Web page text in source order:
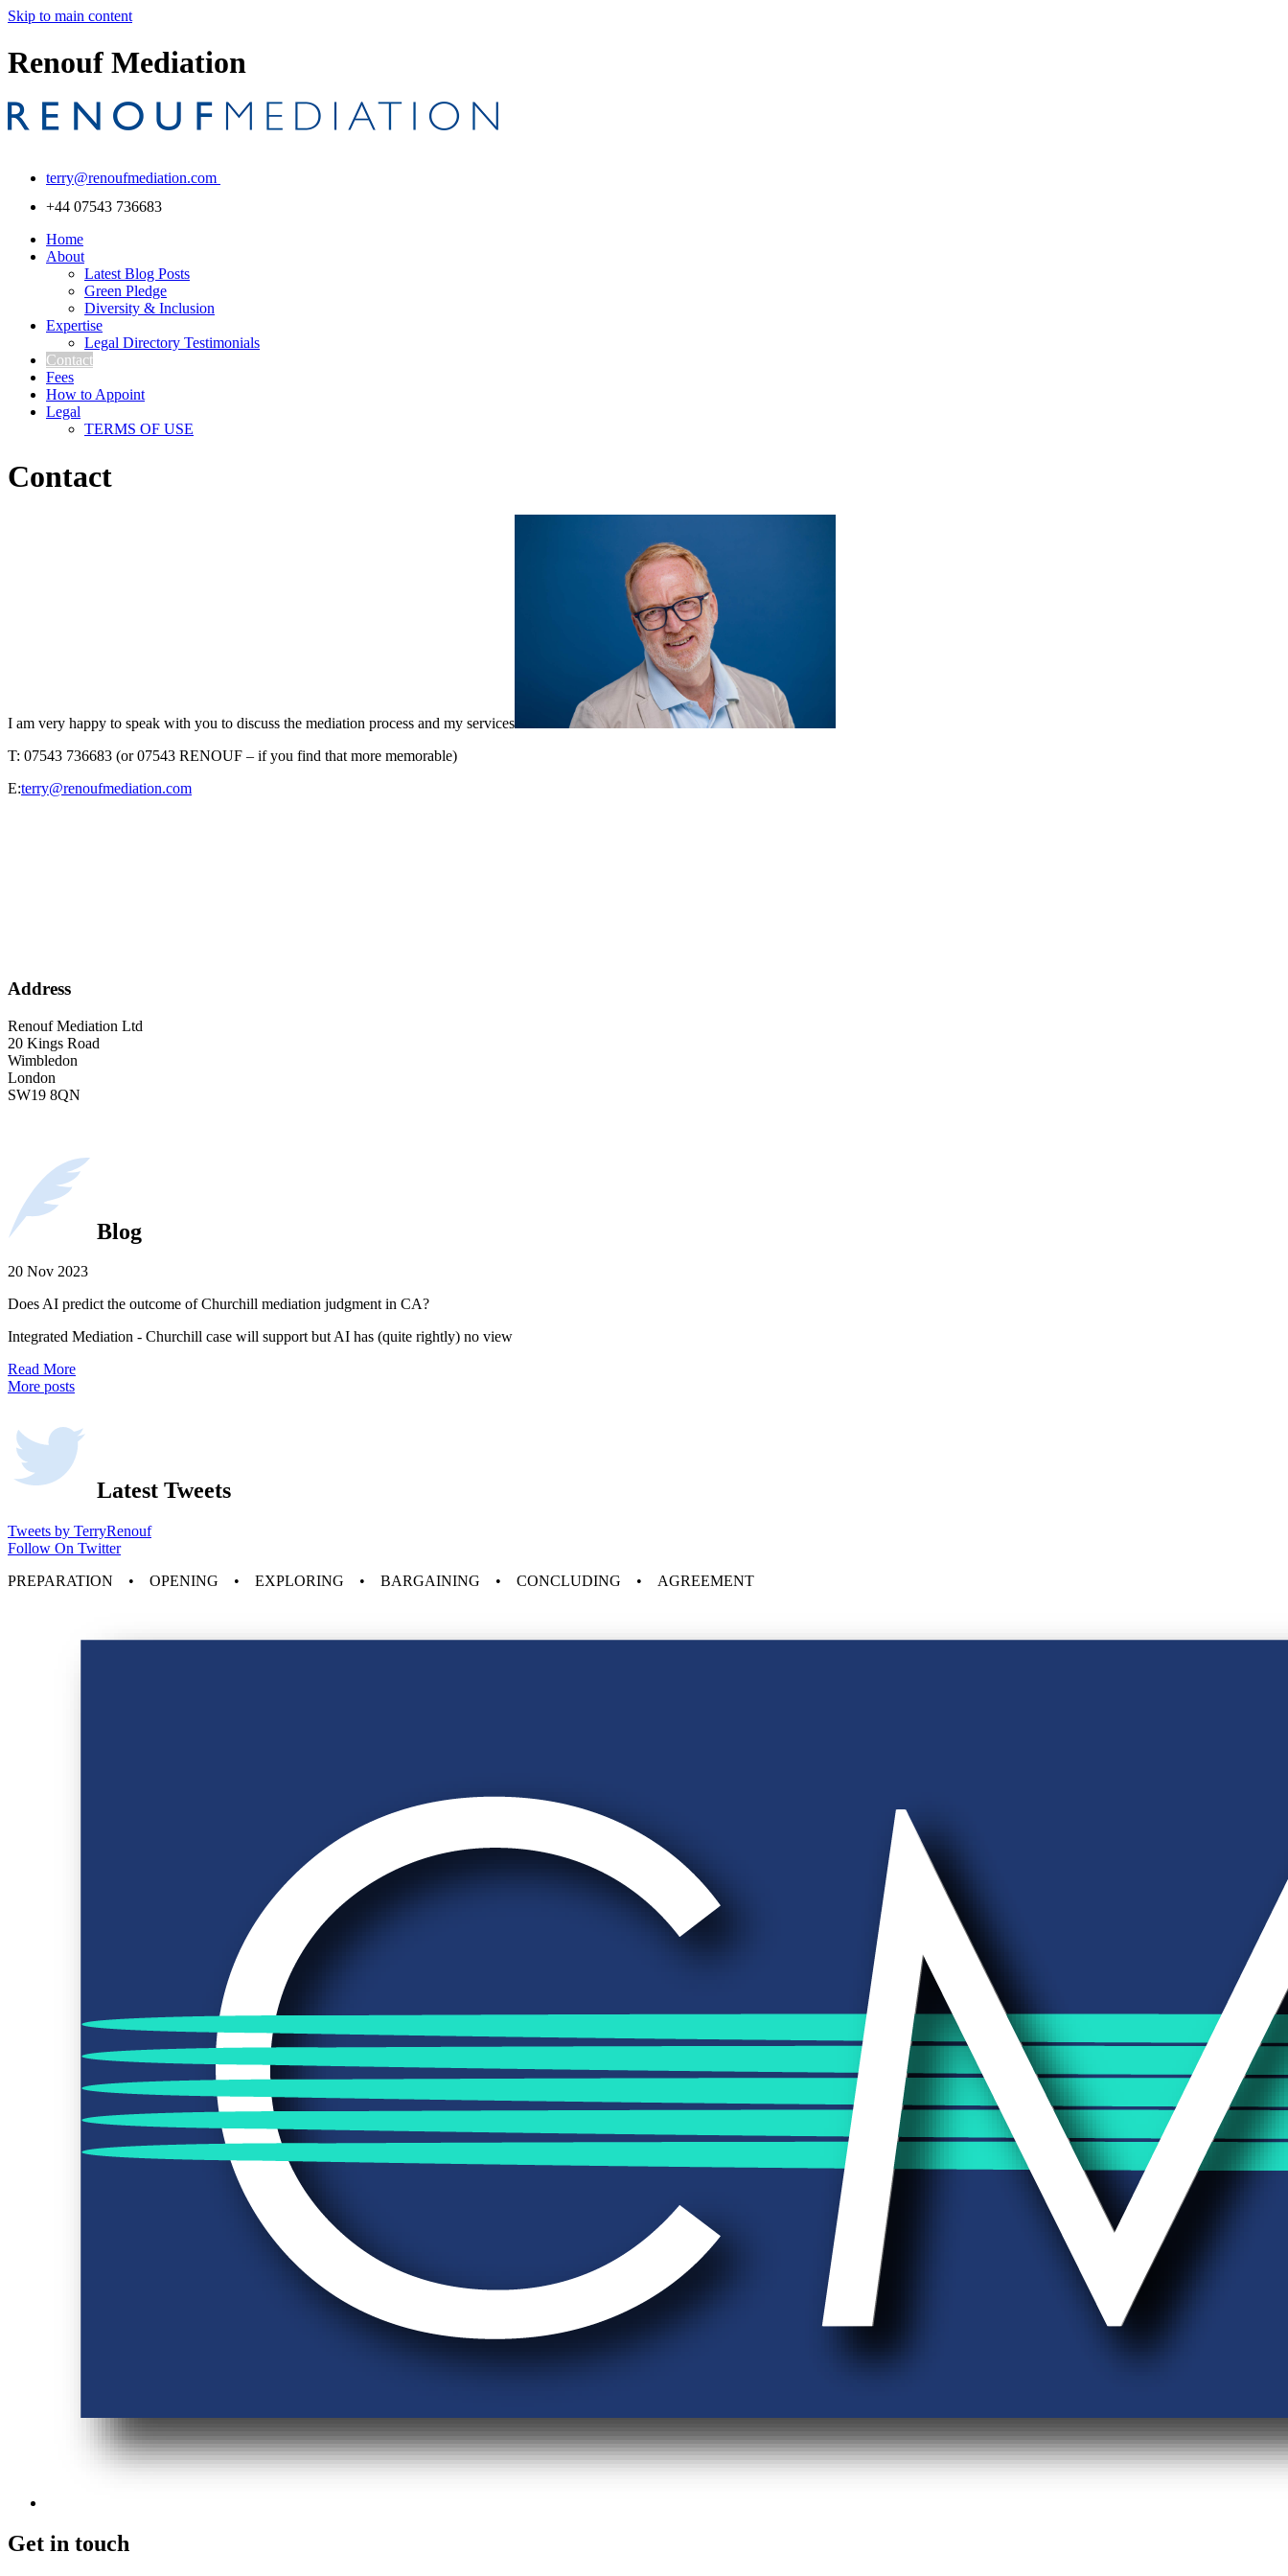
Skip to main content
Renouf Mediation
terry@renoufmediation.com
+44 07543 736683
Home
About
Latest Blog Posts
Green Pledge
Diversity & Inclusion
Expertise
Legal Directory Testimonials
Contact
Fees
How to Appoint
Legal
TERMS OF USE
Contact
I am very happy to speak with you to discuss the mediation process and my services
T: 07543 736683 (or 07543 RENOUF – if you find that more memorable)
E:terry@renoufmediation.com
Address
Renouf Mediation Ltd
20 Kings Road
Wimbledon
London
SW19 8QN
Blog
20 Nov 2023
Does AI predict the outcome of Churchill mediation judgment in CA?
Integrated Mediation - Churchill case will support but AI has (quite rightly) no view
Read More
More posts
Latest Tweets
Tweets by TerryRenouf
Follow On Twitter
PREPARATION • OPENING • EXPLORING • BARGAINING • CONCLUDING • AGREEMENT
Get in touch